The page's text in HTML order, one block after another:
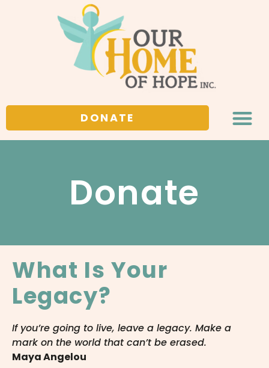
DONATE
Donate
What Is Your
Legacy?
If you’re going to live, leave a legacy. Make a
mark on the world that can’t be erased.
Maya Angelou